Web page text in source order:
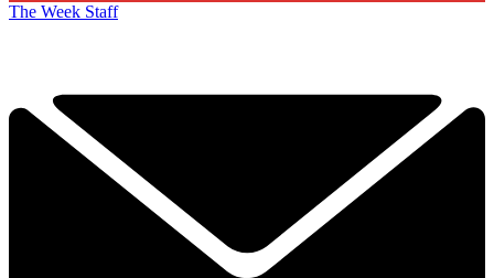
The Week Staff